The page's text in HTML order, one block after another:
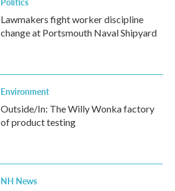
Lawmakers fight worker discipline
change at Portsmouth Naval Shipyard
Environment
Outside/In: The Willy Wonka factory
of product testing
NH News